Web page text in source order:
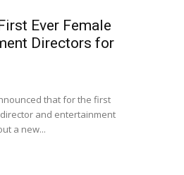
Ever Female
Directors for
that for the first
and entertainment
a new...